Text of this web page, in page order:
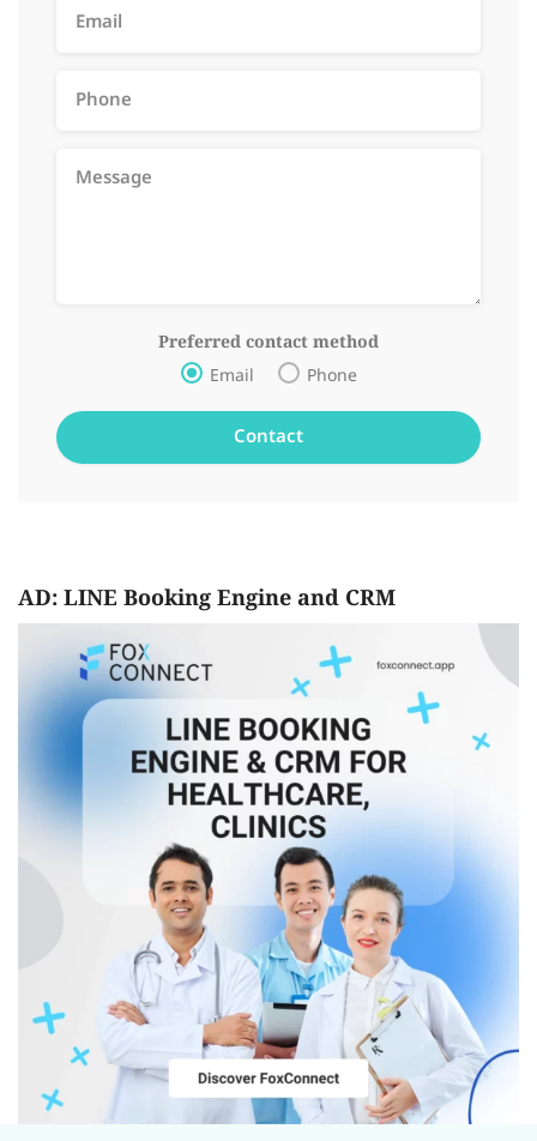
Preferred contact method
Email Phone
AD: LINE Booking Engine and CRM